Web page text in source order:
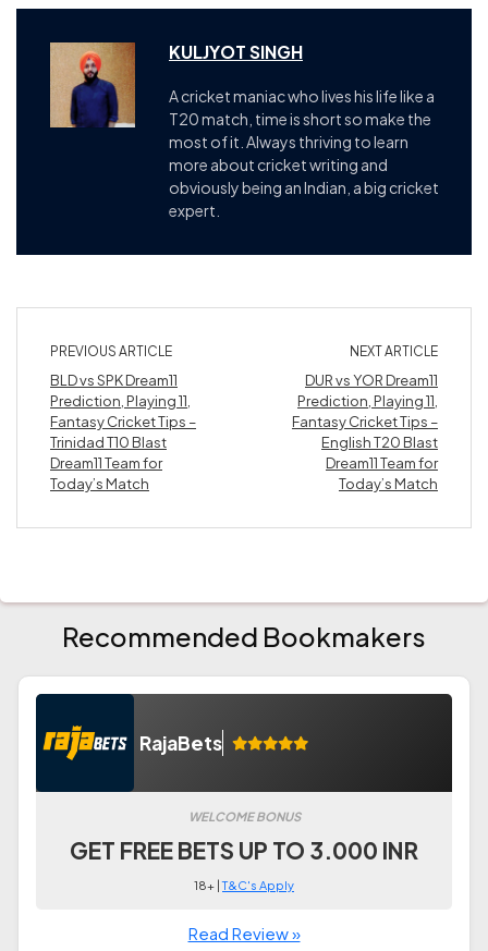
KULJYOT SINGH
A cricket maniac who lives his life like a
T20 match, time is short so make the
most of it. Always thriving to learn
more about cricket writing and
obviously being an Indian, a big cricket
expert.
PREVIOUS ARTICLE
BLD vs SPK Dream11
Prediction, Playing 11,
Fantasy Cricket Tips –
Trinidad T10 Blast
Dream11 Team for
Today’s Match
NEXT ARTICLE
DUR vs YOR Dream11
Prediction, Playing 11,
Fantasy Cricket Tips –
English T20 Blast
Dream11 Team for
Today’s Match
Recommended Bookmakers
RajaBets
WELCOME BONUS
GET FREE BETS UP TO 3.000 INR
18+ |T&C's Apply
Read Review »